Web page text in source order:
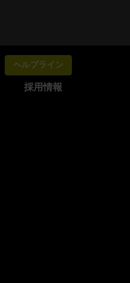
ヘルプライン
採用情報